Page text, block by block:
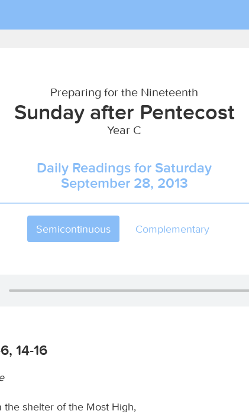
Preparing for the Nineteenth
Sunday after Pentecost
Year C
Daily Readings for Saturday
September 28, 2013
Semicontinuous Complementary
14-16
the shelter of the Most High,